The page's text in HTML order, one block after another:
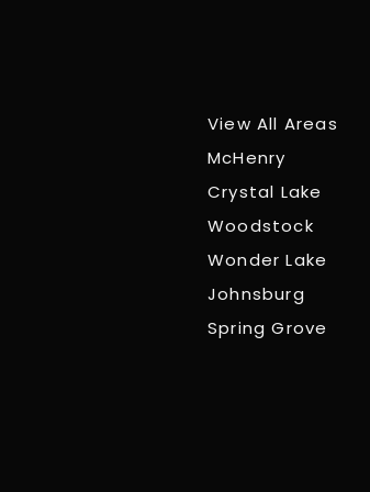
View All Areas
McHenry
Crystal Lake
Woodstock
Wonder Lake
Johnsburg
Spring Grove